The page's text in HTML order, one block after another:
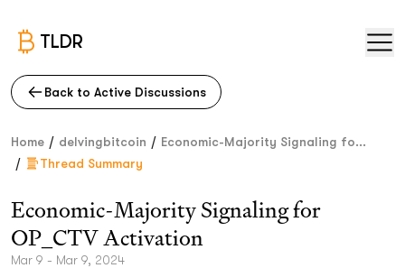
TLDR
Back to Active Discussions
Home / delvingbitcoin / Economic-Majority Signaling fo...
/ Thread Summary
Economic-Majority Signaling for
OP_CTV Activation
Mar 9 - Mar 9, 2024